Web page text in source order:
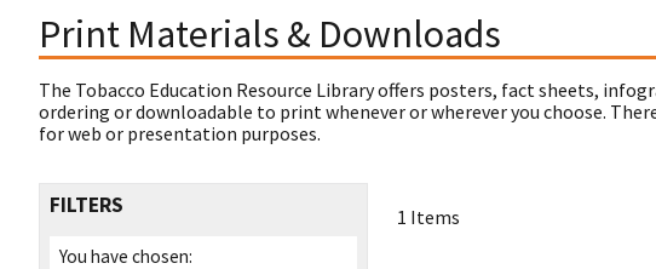
Print Materials & Downloads
The Tobacco Education Resource Library offers posters, fact sheets,
ordering or downloadable to print whenever or wherever you choose.
for web or presentation purposes.
FILTERS
You have chosen:
1 Items